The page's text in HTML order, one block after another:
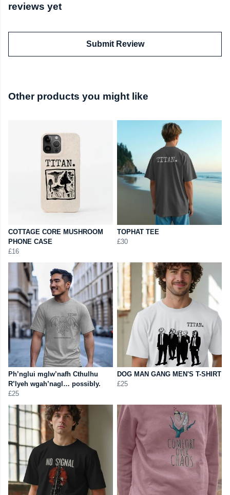
reviews yet
Submit Review
Other products you might like
COTTAGE CORE MUSHROOM
PHONE CASE
£16
TOPHAT TEE
£30
Ph’nglui mglw’nafh Cthulhu
R’lyeh wgah’nagl… possibly.
£25
DOG MAN GANG MEN'S T-SHIRT
£25